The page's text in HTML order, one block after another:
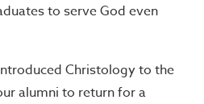
to serve God even
Christology to the
alumni to return for a